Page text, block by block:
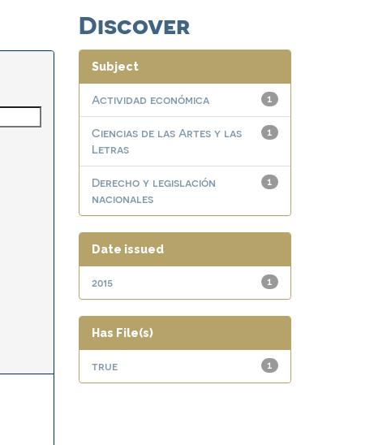
Discover
Subject
1
Actividad económica
1
Ciencias de las Artes y las
Letras
1
Derecho y legislación
nacionales
Date issued
1
2015
Has File(s)
1
true